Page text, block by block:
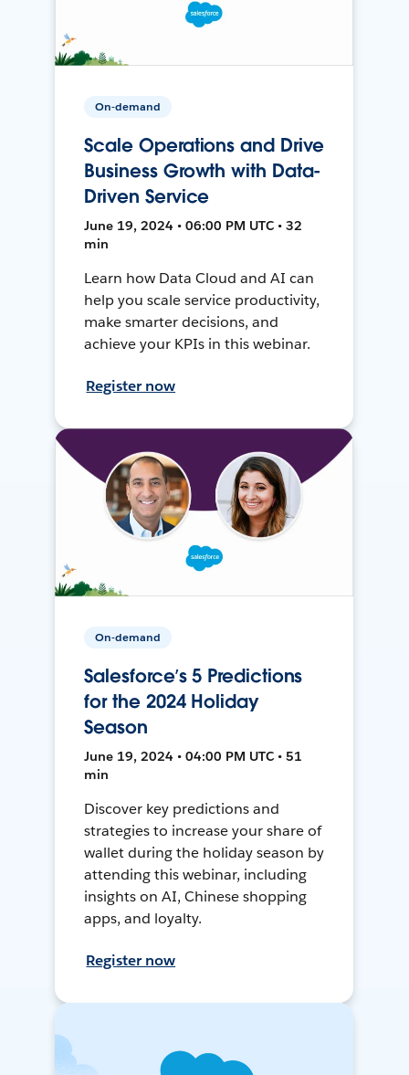
On-demand
Scale Operations and Drive
Business Growth with Data-
Driven Service
June 19, 2024 • 06:00 PM UTC • 32
min
Learn how Data Cloud and AI can
help you scale service productivity,
make smarter decisions, and
achieve your KPIs in this webinar.
Register now
On-demand
Salesforce’s 5 Predictions
for the 2024 Holiday
Season
June 19, 2024 • 04:00 PM UTC • 51
min
Discover key predictions and
strategies to increase your share of
wallet during the holiday season by
attending this webinar, including
insights on AI, Chinese shopping
apps, and loyalty.
Register now